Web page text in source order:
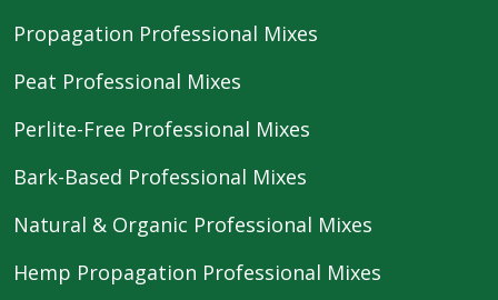
Propagation Professional Mixes
Peat Professional Mixes
Perlite-Free Professional Mixes
Bark-Based Professional Mixes
Natural & Organic Professional Mixes
Hemp Propagation Professional Mixes